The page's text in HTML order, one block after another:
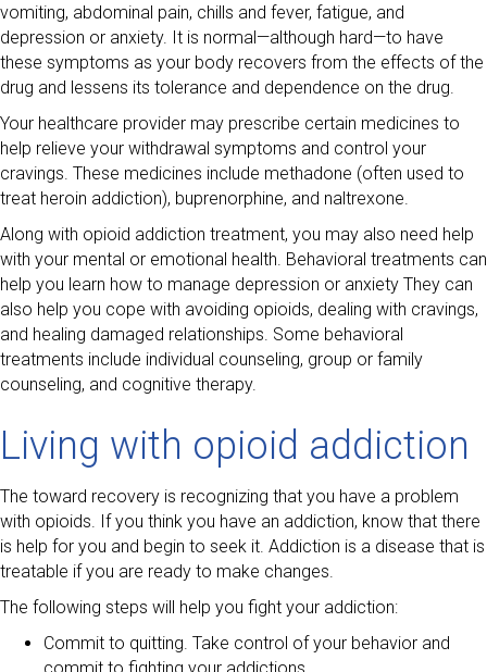
vomiting, abdominal pain, chills and fever, fatigue, and
depression or anxiety. It is normal—although hard—to have
these symptoms as your body recovers from the effects of the
drug and lessens its tolerance and dependence on the drug.
Your healthcare provider may prescribe certain medicines to
help relieve your withdrawal symptoms and control your
cravings. These medicines include methadone (often used to
treat heroin addiction), buprenorphine, and naltrexone.
Along with opioid addiction treatment, you may also need help
with your mental or emotional health. Behavioral treatments can
help you learn how to manage depression or anxiety They can
also help you cope with avoiding opioids, dealing with cravings,
and healing damaged relationships. Some behavioral
treatments include individual counseling, group or family
counseling, and cognitive therapy.
Living with opioid addiction
The toward recovery is recognizing that you have a problem
with opioids. If you think you have an addiction, know that there
is help for you and begin to seek it. Addiction is a disease that is
treatable if you are ready to make changes.
The following steps will help you fight your addiction:
Commit to quitting. Take control of your behavior and